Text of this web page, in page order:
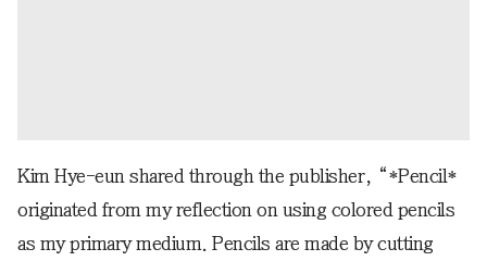
Kim Hye-eun shared through the publisher, “*Pencil*
originated from my reflection on using colored pencils
as my primary medium. Pencils are made by cutting